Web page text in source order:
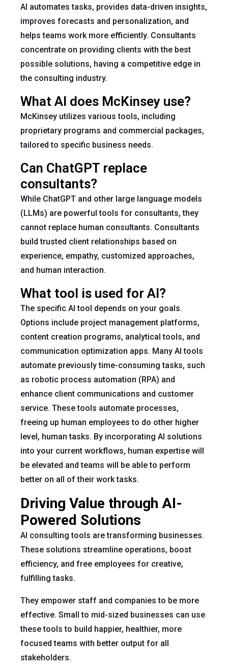
AI automates tasks, provides data-driven insights,
improves forecasts and personalization, and
helps teams work more efficiently. Consultants
concentrate on providing clients with the best
possible solutions, having a competitive edge in
the consulting industry.
What AI does McKinsey use?
McKinsey utilizes various tools, including
proprietary programs and commercial packages,
tailored to specific business needs.
Can ChatGPT replace
consultants?
While ChatGPT and other large language models
(LLMs) are powerful tools for consultants, they
cannot replace human consultants. Consultants
build trusted client relationships based on
experience, empathy, customized approaches,
and human interaction.
What tool is used for AI?
The specific AI tool depends on your goals.
Options include project management platforms,
content creation programs, analytical tools, and
communication optimization apps. Many AI tools
automate previously time-consuming tasks, such
as robotic process automation (RPA) and
enhance client communications and customer
service. These tools automate processes,
freeing up human employees to do other higher
level, human tasks. By incorporating AI solutions
into your current workflows, human expertise will
be elevated and teams will be able to perform
better on all of their work tasks.
Driving Value through AI-
Powered Solutions
AI consulting tools are transforming businesses.
These solutions streamline operations, boost
efficiency, and free employees for creative,
fulfilling tasks.
They empower staff and companies to be more
effective. Small to mid-sized businesses can use
these tools to build happier, healthier, more
focused teams with better output for all
stakeholders.